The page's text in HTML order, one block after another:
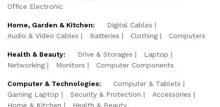
Office Electronic
Home, Garden & Kitchen:
Digital Cables
Audio & Video Cables
Batteries Clothing Computers
Health & Beauty: Drive & Storages
Laptop
Networking
Monitors Computer Components
Computer & Technologies:
Computer & Tablets
Gaming Laptop
Security & Protection
Accessories
Home & Kitchen
Health & Beauty